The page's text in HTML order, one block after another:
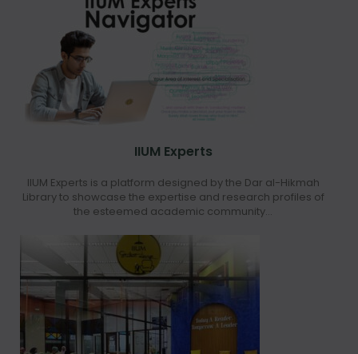
IIUM Experts
IIUM Experts is a platform designed by the Dar al-Hikmah
Library to showcase the expertise and research profiles of
the esteemed academic community...